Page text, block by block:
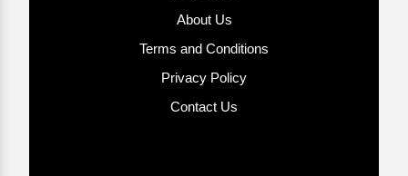
About Us
Terms and Conditions
Privacy Policy
Contact Us